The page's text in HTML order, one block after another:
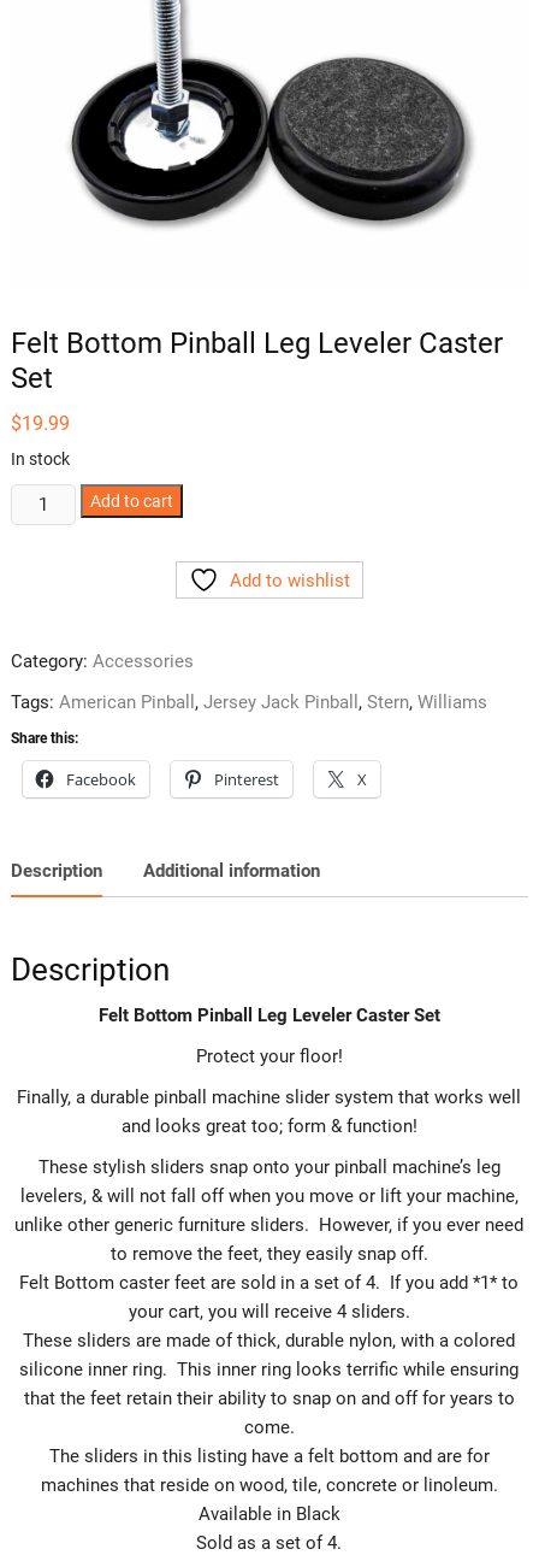
Felt Bottom Pinball Leg Leveler Caster
Set
$19.99
In stock
Bottom
Set
quantity
Add to cart
Add to wishlist
Category: Accessories
Tags: American Pinball , Jersey Jack Pinball , Stern, Williams
Share this:
Facebook Pinterest X
Description Additional information
Description
Felt Bottom Pinball Leg Leveler Caster Set
Protect your floor!
Finally, a durable pinball machine slider system that works well
and looks great too; form & function!
These stylish sliders snap onto your pinball machine’s leg
levelers, & will not fall off when you move or lift your machine,
unlike other generic furniture sliders. However, if you ever need
to remove the feet, they easily snap off.
Felt Bottom caster feet are sold in a set of 4. If you add *1* to
your cart, you will receive 4 sliders.
These sliders are made of thick, durable nylon, with a colored
silicone inner ring. This inner ring looks terrific while ensuring
that the feet retain their ability to snap on and off for years to
come.
The sliders in this listing have a felt bottom and are for
machines that reside on wood, tile, concrete or linoleum.
Available in Black
Sold as a set of 4.